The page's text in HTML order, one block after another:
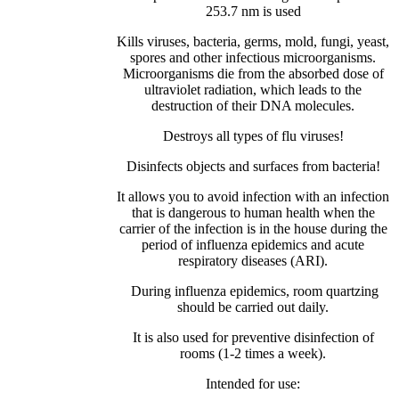
253.7 nm is used
Kills viruses, bacteria, germs, mold, fungi, yeast,
spores and other infectious microorganisms.
Microorganisms die from the absorbed dose of
ultraviolet radiation, which leads to the
destruction of their DNA molecules.
Destroys all types of flu viruses!
Disinfects objects and surfaces from bacteria!
It allows you to avoid infection with an infection
that is dangerous to human health when the
carrier of the infection is in the house during the
period of influenza epidemics and acute
respiratory diseases (ARI).
During influenza epidemics, room quartzing
should be carried out daily.
It is also used for preventive disinfection of
rooms (1-2 times a week).
Intended for use: